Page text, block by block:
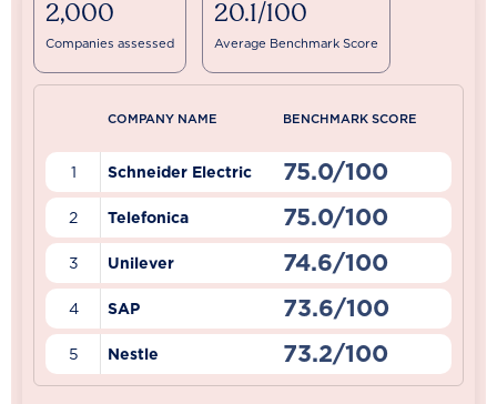
2,000
Companies assessed
20.1/100
Average Benchmark Score
COMPANY NAME BENCHMARK SCORE
1 Schneider Electric 75.0/100
2 Telefonica 75.0/100
3 Unilever 74.6/100
4 SAP 73.6/100
5 Nestle 73.2/100